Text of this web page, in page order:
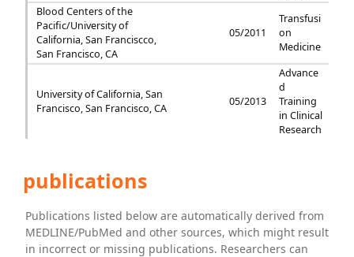
Blood Centers of the
Pacific/University of
California, San Franciscco,
San Francisco, CA
05/2011
Transfusi
on
Medicine
University of California, San
Francisco, San Francisco, CA
05/2013
Advance
d
Training
in Clinical
Research
publications
Publications listed below are automatically derived from
MEDLINE/PubMed and other sources, which might result
in incorrect or missing publications. Researchers can